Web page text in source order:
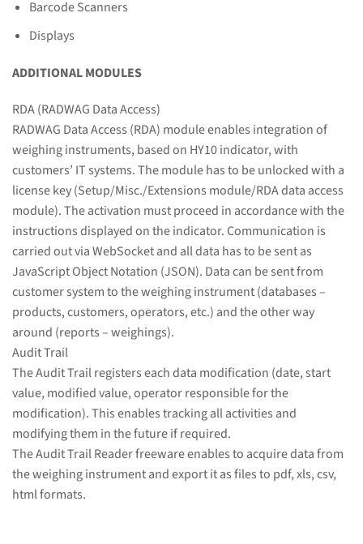
Barcode Scanners
Displays
ADDITIONAL MODULES
RDA (RADWAG Data Access)
RADWAG Data Access (RDA) module enables integration of
weighing instruments, based on HY10 indicator, with
customers’ IT systems. The module has to be unlocked with a
license key (Setup/Misc./Extensions module/RDA data access
module). The activation must proceed in accordance with the
instructions displayed on the indicator. Communication is
carried out via WebSocket and all data has to be sent as
JavaScript Object Notation (JSON). Data can be sent from
customer system to the weighing instrument (databases –
products, customers, operators, etc.) and the other way
around (reports – weighings).
Audit Trail
The Audit Trail registers each data modification (date, start
value, modified value, operator responsible for the
modification). This enables tracking all activities and
modifying them in the future if required.
The Audit Trail Reader freeware enables to acquire data from
the weighing instrument and export it as files to pdf, xls, csv,
html formats.